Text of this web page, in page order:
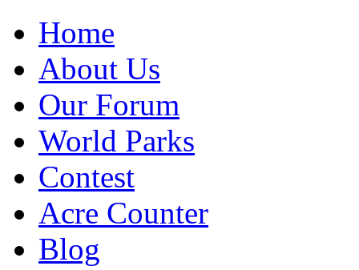
Home
About Us
Our Forum
World Parks
Contest
Acre Counter
Blog